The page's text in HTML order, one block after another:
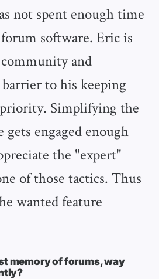
not spent enough time
software. Eric is
and
to his keeping
Simplifying the
gets engaged enough
the "expert"
of those tactics. Thus
wanted feature
memory of forums, way